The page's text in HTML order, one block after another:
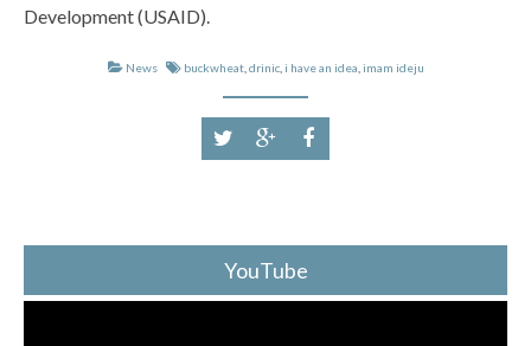
Development (USAID).
News buckwheat, drinic, i have an idea imam ideju
YouTube